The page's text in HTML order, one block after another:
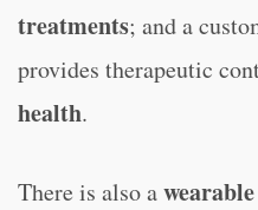
treatments; and a
provides therapeutic
health.
There is also a